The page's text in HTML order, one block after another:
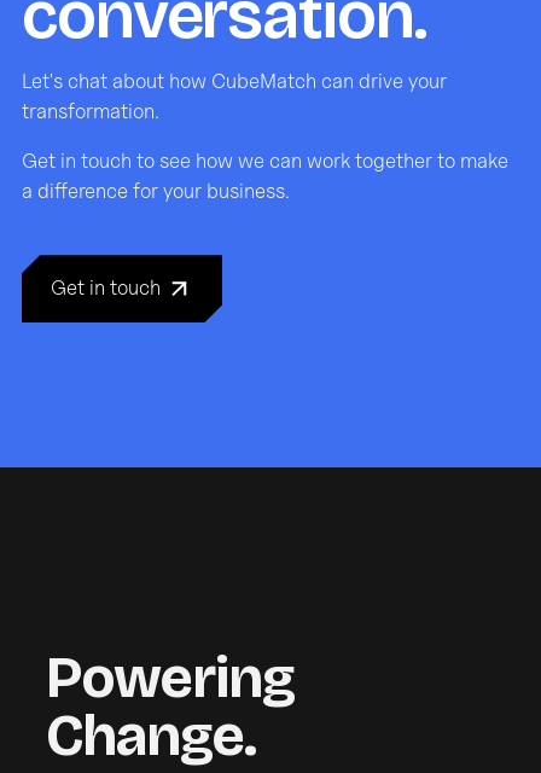
Let's chat about how CubeMatch can drive your
transformation.
Get in touch to see how we can work together to make
a difference for your business.
Get in touch
Powering
Change.